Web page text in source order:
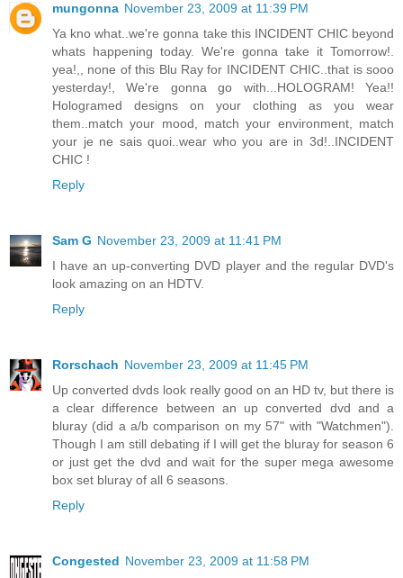
mungonna November 23, 2009 at 11:39 PM
Ya kno what..we're gonna take this INCIDENT CHIC beyond
whats happening today. We're gonna take it Tomorrow!.
yea!,, none of this Blu Ray for INCIDENT CHIC..that is sooo
yesterday!, We're gonna go with...HOLOGRAM! Yea!!
Hologramed designs on your clothing as you wear
them..match your mood, match your environment, match
your je ne sais quoi..wear who you are in 3d!..INCIDENT
CHIC !
Reply
Sam G November 23, 2009 at 11:41 PM
I have an up-converting DVD player and the regular DVD's
look amazing on an HDTV.
Reply
Rorschach November 23, 2009 at 11:45 PM
Up converted dvds look really good on an HD tv, but there is
a clear difference between an up converted dvd and a
bluray (did a a/b comparison on my 57" with "Watchmen").
Though I am still debating if I will get the bluray for season 6
or just get the dvd and wait for the super mega awesome
box set bluray of all 6 seasons.
Reply
Congested November 23, 2009 at 11:58 PM